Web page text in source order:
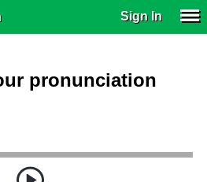
Sign In
pronunciation